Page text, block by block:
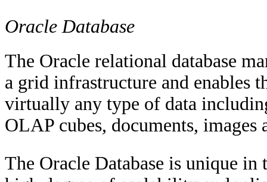
Oracle Database
The Oracle relational database
a grid infrastructure and enables
virtually any type of data
OLAP cubes, documents, images
The Oracle Database is unique